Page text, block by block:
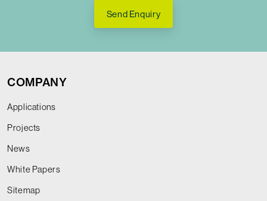
Send Enquiry
COMPANY
Applications
Projects
News
White Papers
Sitemap